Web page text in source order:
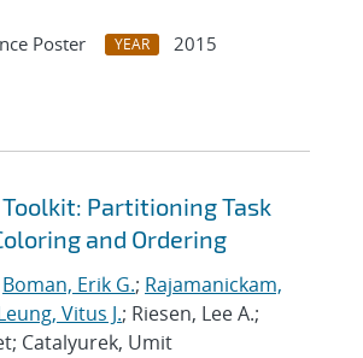
Poster YEAR
2015
Partitioning Task
and Ordering
Boman, Erik G.; Rajamanickam,
Vitus J.; Riesen, Lee A.;
Catalyurek, Umit